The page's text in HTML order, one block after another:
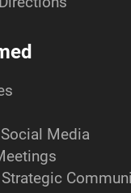
Media